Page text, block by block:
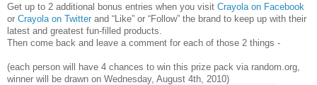
Get up to 2 additional bonus entries when you visit Crayola on Facebook
or Crayola on Twitter and “Like” or “Follow” the brand to keep up with their
latest and greatest fun-filled products.
Then come back and leave a comment for each of those 2 things -
(each person will have 4 chances to win this prize pack via random.org,
winner will be drawn on Wednesday, August 4th, 2010)